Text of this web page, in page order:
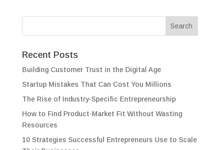
Recent Posts
Building Customer Trust in the Digital Age
Startup Mistakes That Can Cost You Millions
The Rise of Industry-Specific Entrepreneurship
How to Find Product-Market Fit Without Wasting
Resources
10 Strategies Successful Entrepreneurs Use to Scale